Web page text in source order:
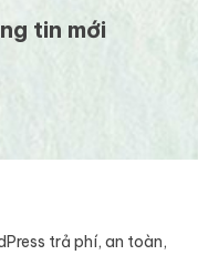
tin mới
trả phí, an toàn,